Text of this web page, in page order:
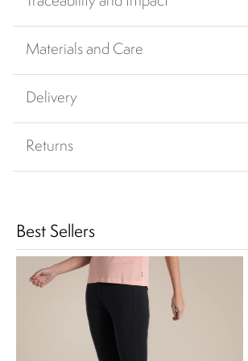
Materials and Care
Delivery
Returns
Best Sellers